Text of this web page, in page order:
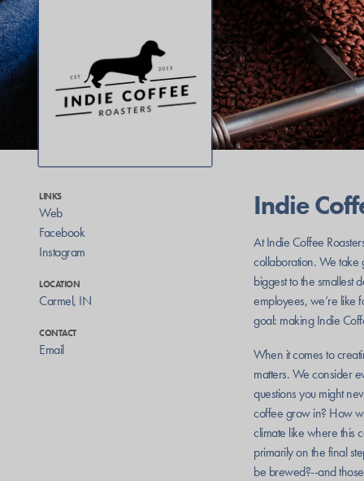
LINKS
Web
Facebook
Instagram
LOCATION
Carmel, IN
CONTACT
Email
Indie
At Indie Coffee
collaboration. We take
biggest to the smallest
employees, we’re like
goal: making Indie
When it comes to
matters. We consider
questions you might
coffee grow in? How
climate like where this
primarily on the final
be brewed?--and